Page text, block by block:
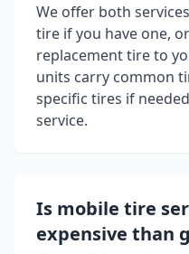
We offer both
tire if you have one,
replacement tire to
units carry common
specific tires if
service.
Is mobile tire
expensive than